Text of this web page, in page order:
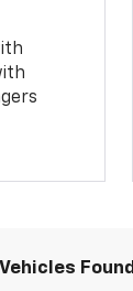
Vehicles Found